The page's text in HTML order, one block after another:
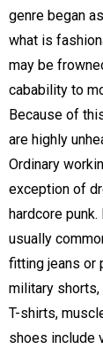
genre began
what is
may be
cabability to
Because of
are highly
Ordinary
exception of
hardcore
usually
fitting jeans or
military shorts,
T-shirts,
shoes include